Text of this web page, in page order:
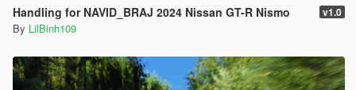
Handling for NAVID_BRAJ 2024 Nissan GT-R Nismo v1.0
By LilBinh109